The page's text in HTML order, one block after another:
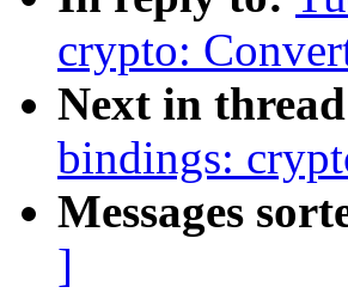
crypto:
Next in
bindings:
Messages
]